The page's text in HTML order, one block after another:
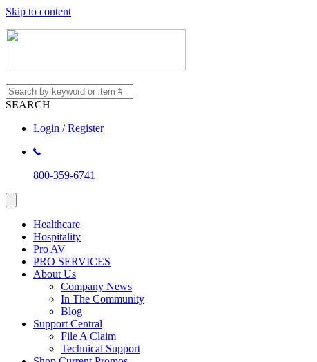
Skip to content
SEARCH
Login / Register
800-359-6741
Healthcare
Hospitality
Pro AV
PRO SERVICES
About Us
Company News
In The Community
Blog
Support Central
File A Claim
Technical Support